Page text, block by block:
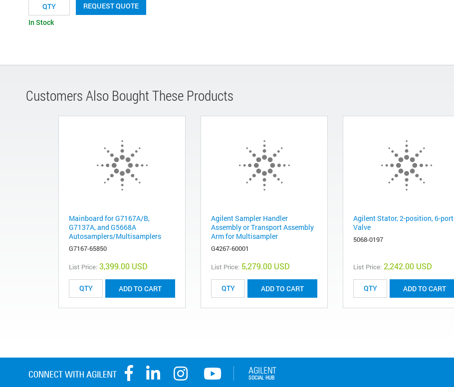
REQUEST QUOTE
In Stock
Customers Also Bought These Products
Mainboard for G7167A/B,
G7137A, and G5668A
Autosamplers/Multisamplers
G7167-65850
List Price: 3,399.00 USD
ADD TO CART
Agilent Sampler Handler
Assembly or Transport Assembly
Arm for Multisampler
G4267-60001
List Price: 5,279.00 USD
ADD TO CART
Agilent Stator, 2-position, 6-port
Valve
5068-0197
List Price: 2,242.00 USD
ADD TO CART